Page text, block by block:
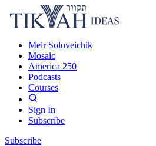
Meir Soloveichik
Mosaic
America 250
Podcasts
Courses
Sign In
Subscribe
Subscribe